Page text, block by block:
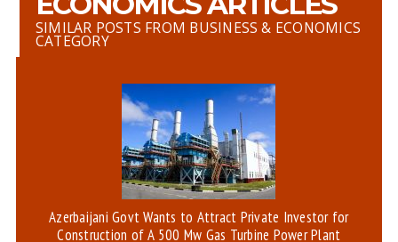
SIMILAR POSTS FROM BUSINESS & ECONOMICS
CATEGORY
Azerbaijani Govt Wants to Attract Private Investor for
Construction of A 500 Mw Gas Turbine Power Plant